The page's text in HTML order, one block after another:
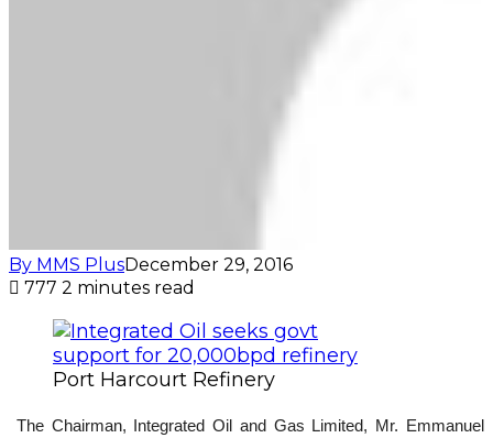
By MMS PlusDecember 29, 2016
777 2 minutes read
Port Harcourt Refinery
The Chairman, Integrated Oil and Gas Limited, Mr. Emmanuel